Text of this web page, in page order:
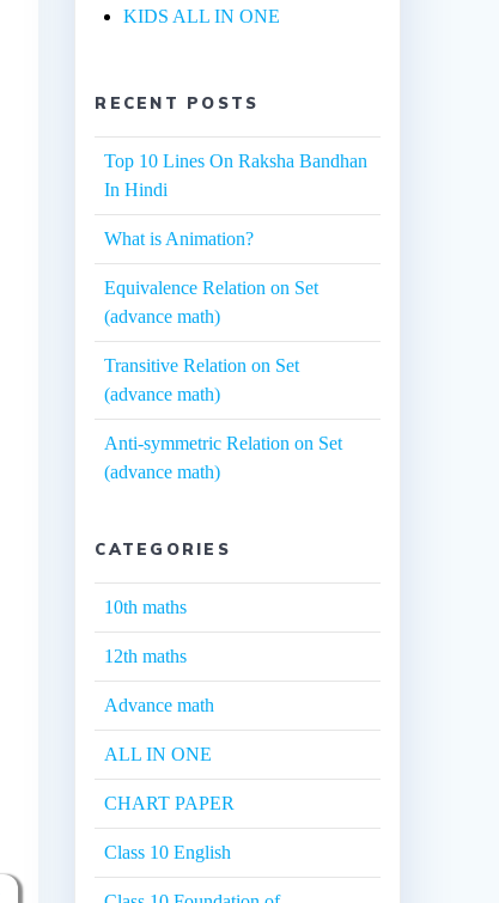
KIDS ALL IN ONE
RECENT POSTS
Top 10 Lines On Raksha Bandhan
In Hindi
What is Animation?
Equivalence Relation on Set
(advance math)
Transitive Relation on Set
(advance math)
Anti-symmetric Relation on Set
(advance math)
CATEGORIES
10th maths
12th maths
Advance math
ALL IN ONE
CHART PAPER
Class 10 English